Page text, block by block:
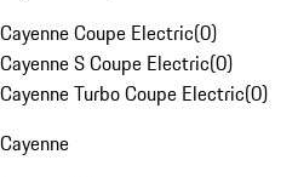
Cayenne Coupe Electric(0)
Cayenne S Coupe Electric(0)
Cayenne Turbo Coupe Electric(0)
Cayenne